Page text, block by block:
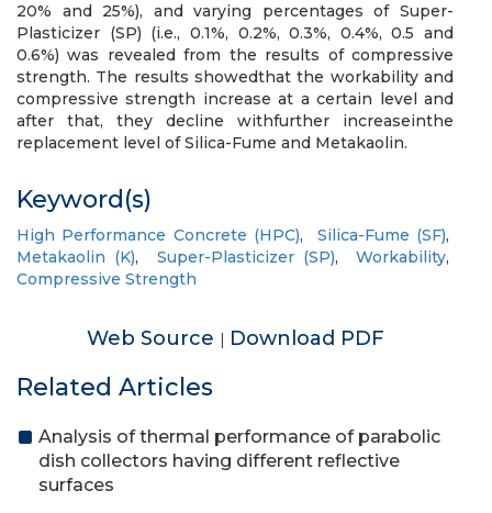
20% and 25%), and varying percentages of Super-
Plasticizer (SP) (i.e., 0.1%, 0.2%, 0.3%, 0.4%, 0.5 and
0.6%) was revealed from the results of compressive
strength. The results showedthat the workability and
compressive strength increase at a certain level and
after that, they decline withfurther increaseinthe
replacement level of Silica-Fume and Metakaolin.
Keyword(s)
High Performance Concrete (HPC), Silica-Fume (SF),
Metakaolin (K), Super-Plasticizer (SP),Workability,
Compressive Strength
Web Source | Download PDF
Related Articles
Analysis of thermal performance of parabolic
dish collectors having different reflective
surfaces